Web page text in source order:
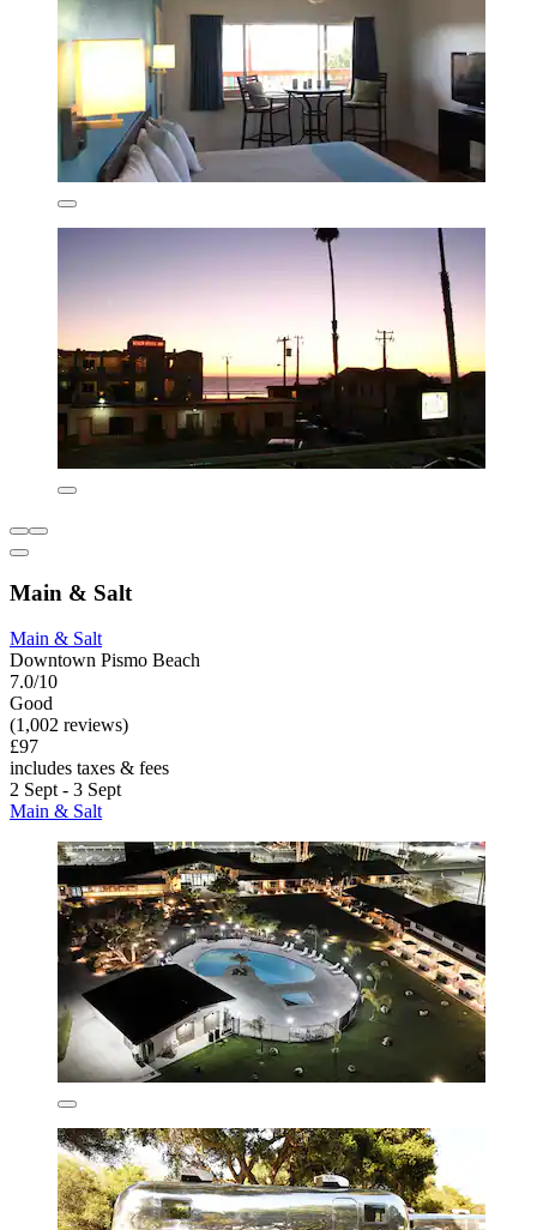
Main & Salt
Main & Salt
Downtown Pismo Beach
7.0/10
Good
(1,002 reviews)
£97
includes taxes & fees
2 Sept - 3 Sept
Main & Salt